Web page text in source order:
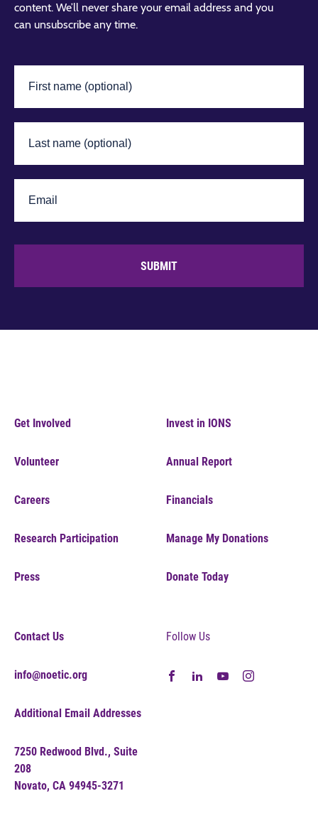
content. We’ll never share your email address and you
can unsubscribe any time.
SUBMIT
Get Involved
Volunteer
Careers
Research Participation
Press
Invest in IONS
Annual Report
Financials
Manage My Donations
Donate Today
Contact Us
info@noetic.org
Additional Email Addresses
7250 Redwood Blvd., Suite
208
Novato, CA 94945-3271
Follow Us